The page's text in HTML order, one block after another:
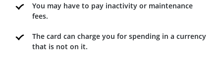
You may have to pay inactivity or maintenance
fees.
The card can charge you for spending in a currency
that is not on it.